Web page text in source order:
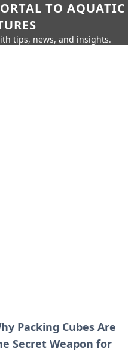
TO AQUATIC
tips, news, and insights.
Packing Cubes Are
Secret Weapon for